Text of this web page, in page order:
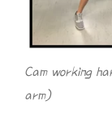
Cam working
arm)